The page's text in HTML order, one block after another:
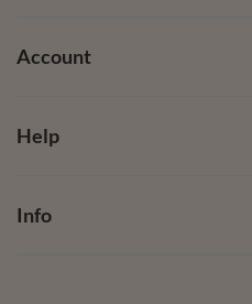
Account
Help
Info